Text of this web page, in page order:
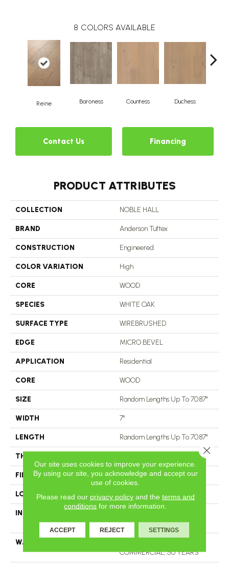
8 COLORS AVAILABLE
Reine Baroness Countess Duchess
Contact Us Financing
PRODUCT ATTRIBUTES
COLLECTION NOBLE HALL
BRAND Anderson Tuftex
CONSTRUCTION Engineered
COLOR VARIATION High
CORE WOOD
SPECIES WHITE OAK
SURFACE TYPE WIREBRUSHED
EDGE MICRO BEVEL
APPLICATION Residential
CORE WOOD
SIZE Random Lengths Up To 70.87"
WIDTH 7"
LENGTH Random Lengths Up To 70.87"
THICKNESS
FINISH COATING UV Aluminum Oxide
LOCATION Above, On, Below
INSTALLATION METHOD
Down|Glue Down
WARRANTY
COMMERCIAL, 50 YEARS
Our site uses cookies to improve your experience.
By using our site, you acknowledge and accept our
use of cookies.
Please read our privacy policyand the terms and
conditions for more information.
ACCEPT REJECT SETTINGS
Close